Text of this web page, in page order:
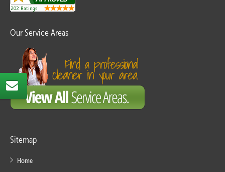
Our Service Areas
Sitemap
Home